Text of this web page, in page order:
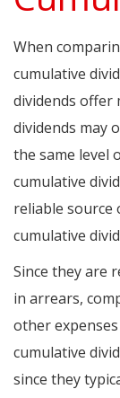
When
cumulative
dividends offer
dividends may
the same level
cumulative
reliable source
cumulative
Since they are
in arrears,
other
cumulative
since they